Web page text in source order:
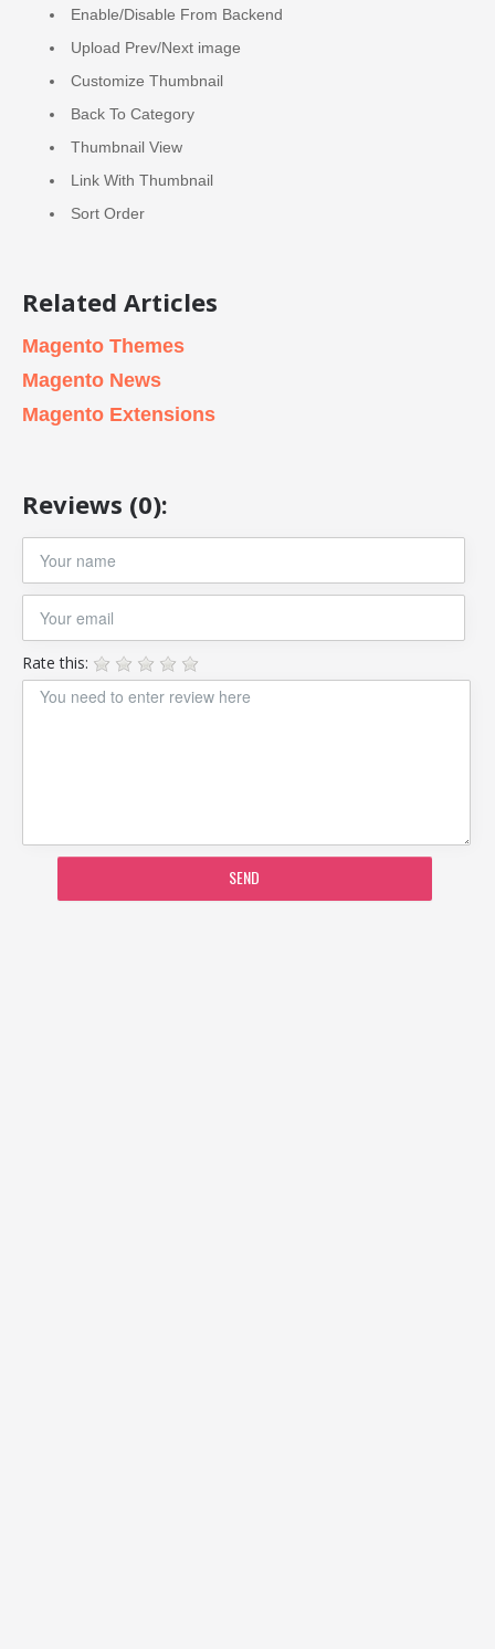
Enable/Disable From Backend
Upload Prev/Next image
Customize Thumbnail
Back To Category
Thumbnail View
Link With Thumbnail
Sort Order
Related Articles
Magento Themes
Magento News
Magento Extensions
Reviews (0):
Rate this:
SEND